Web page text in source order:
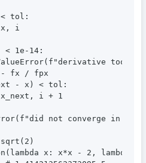
tol:
i
< 1e-14:
too
fx / fpx
- x) < tol:
i + 1
not converge in
sqrt(2)
x: x*x - 2, lambda